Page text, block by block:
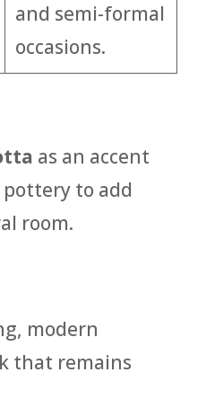
and semi-formal
occasions.
as an accent
to add
room.
modern
that remains